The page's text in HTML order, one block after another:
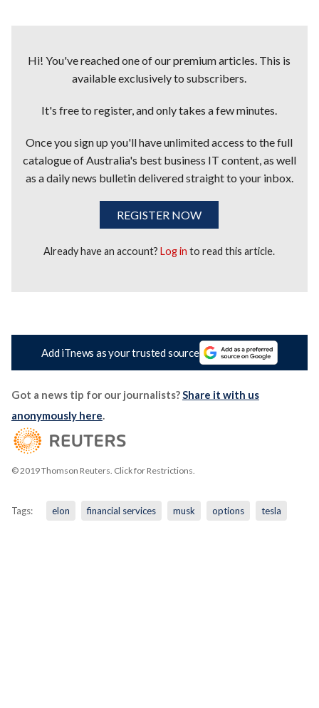
Hi! You've reached one of our premium articles. This is
available exclusively to subscribers.
It's free to register, and only takes a few minutes.
Once you sign up you'll have unlimited access to the full
catalogue of Australia's best business IT content, as well
as a daily news bulletin delivered straight to your inbox.
REGISTER NOW
Already have an account?Log in to read this article.
Add iTnews as your trusted source
Got a news tip for our journalists?Share it with us
anonymously here.
© 2019 Thomson Reuters. Click for Restrictions.
Tags: elon financial services musk options tesla